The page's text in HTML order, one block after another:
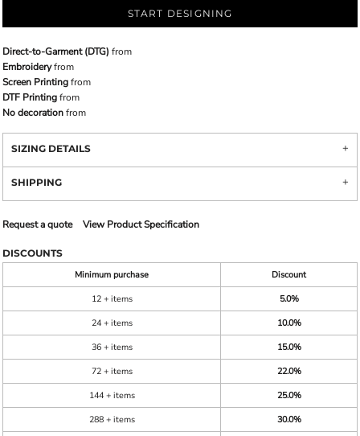
START DESIGNING
Direct-to-Garment (DTG) from
Embroideryfrom
Screen Printingfrom
DTF Printingfrom
No decorationfrom
SIZING DETAILS
SHIPPING
Request a quote View Product Specification
DISCOUNTS
Minimum purchase
Discount
12 + items
5.0%
24 + items
10.0%
36 + items
15.0%
72 + items
22.0%
144 + items
25.0%
288 + items
30.0%